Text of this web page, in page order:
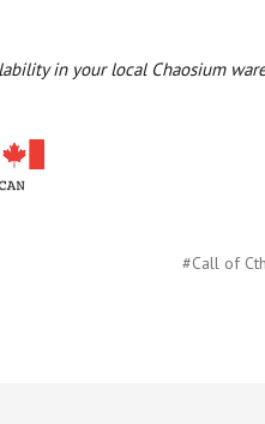
in your local Chaosium
#Call of